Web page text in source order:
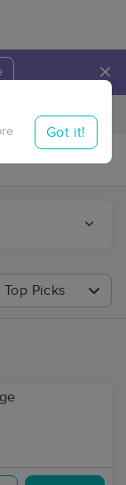
×
Travel to me
Got it!
Top Picks